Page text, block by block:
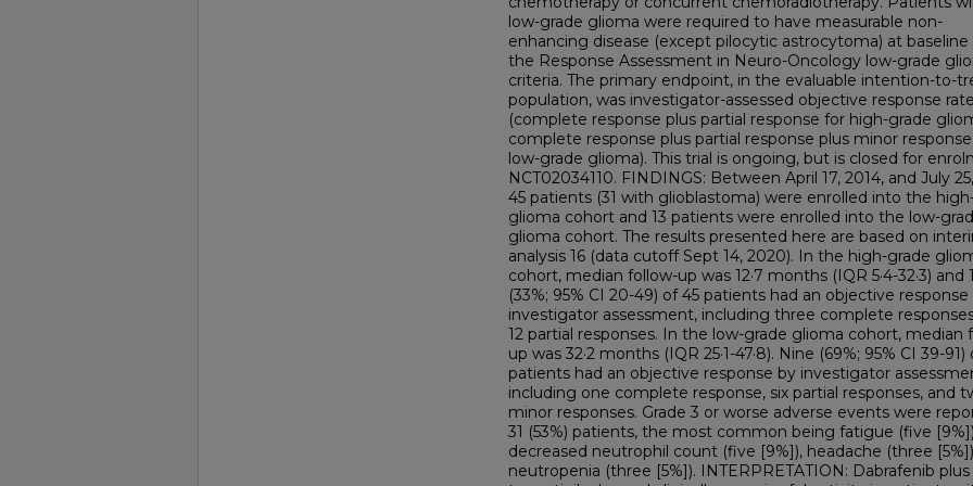
low-grade glioma were required to have measurable non-
enhancing disease (except pilocytic astrocytoma) at baseline
the Response Assessment in Neuro-Oncology low-grade
criteria. The primary endpoint, in the evaluable intention-to-
population, was investigator-assessed objective response
(complete response plus partial response for high-grade
complete response plus partial response plus minor
low-grade glioma). This trial is ongoing, but is closed for
NCT02034110. FINDINGS: Between April 17, 2014, and July
45 patients (31 with glioblastoma) were enrolled into the
glioma cohort and 13 patients were enrolled into the low-
glioma cohort. The results presented here are based on
analysis 16 (data cutoff Sept 14, 2020). In the high-grade
cohort, median follow-up was 12·7 months (IQR 5·4-32·3) and
(33%; 95% CI 20-49) of 45 patients had an objective response
investigator assessment, including three complete
12 partial responses. In the low-grade glioma cohort, median
up was 32·2 months (IQR 25·1-47·8). Nine (69%; 95% CI 39-91)
patients had an objective response by investigator
including one complete response, six partial responses, and
minor responses. Grade 3 or worse adverse events were
31 (53%) patients, the most common being fatigue (five
decreased neutrophil count (five [9%]), headache (three
neutropenia (three [5%]). INTERPRETATION: Dabrafenib plus